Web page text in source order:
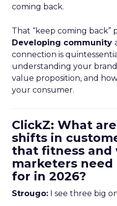
coming back.
That “keep coming back”
Developing community
connection is
understanding your
value proposition, and
your consumer.
ClickZ: What
shifts in
that fitness and
marketers
for in 2026?
Strougo: I see three big